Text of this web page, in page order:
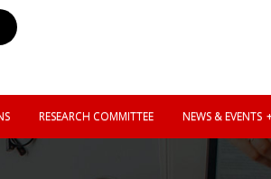
RESEARCH COMMITTEE NEWS & EVENTS